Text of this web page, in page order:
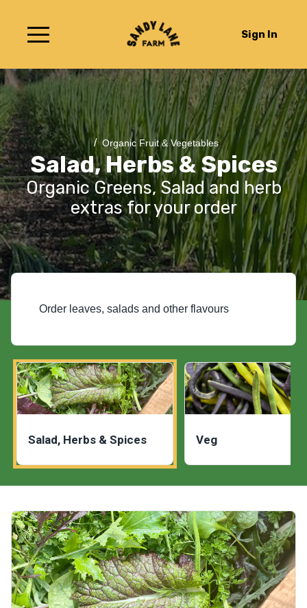
Sign In
/ Organic Fruit & Vegetables
Salad, Herbs & Spices
Organic Greens, Salad and herb
extras for your order
Order leaves, salads and other flavours
Salad, Herbs & Spices Veg